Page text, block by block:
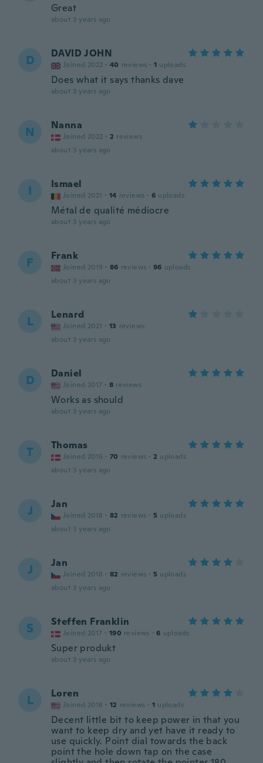
Great
about 3 years ago
D DAVID JOHN
Joined 2022 · 40 reviews · 1 uploads
Does what it says thanks dave
about 3 years ago
N Nanna
Joined 2022 · 2 reviews
about 3 years ago
I Ismael
Joined 2021 · 14 reviews · 6 uploads
Métal de qualité médiocre
about 3 years ago
F Frank
Joined 2019 · 86 reviews · 96 uploads
about 3 years ago
L Lenard
Joined 2021 · 13 reviews
about 3 years ago
D Daniel
Joined 2017 · 8 reviews
Works as should
about 3 years ago
T Thomas
Joined 2016 · 70 reviews · 2 uploads
about 3 years ago
J Jan
Joined 2018 · 82 reviews · 5 uploads
about 3 years ago
J Jan
Joined 2018 · 82 reviews · 5 uploads
about 3 years ago
S Steffen Franklin
Joined 2017 · 190 reviews · 6 uploads
Super produkt
about 3 years ago
L Loren
Joined 2018 · 12 reviews · 1 uploads
Decent little bit to keep power in that you
want to keep dry and yet have it ready to
use quickly. Point dial towards the back
point the hole down tap on the case